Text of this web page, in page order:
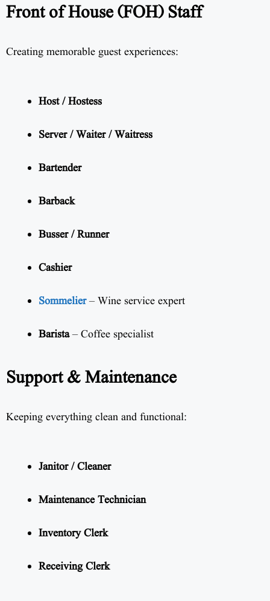
Front of House (FOH) Staff
Creating memorable guest experiences:
Host / Hostess
Server / Waiter / Waitress
Bartender
Barback
Busser / Runner
Cashier
Sommelier– Wine service expert
Barista– Coffee specialist
Support & Maintenance
Keeping everything clean and functional:
Janitor / Cleaner
Maintenance Technician
Inventory Clerk
Receiving Clerk